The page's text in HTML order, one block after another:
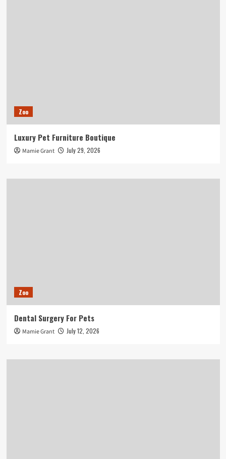
Zoo
Luxury Pet Furniture Boutique
Mamie Grant July 29, 2026
Zoo
Dental Surgery For Pets
Mamie Grant July 12, 2026